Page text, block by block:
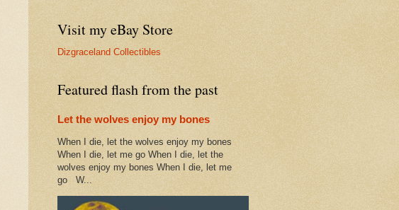
Visit my eBay Store
Dizgraceland Collectibles
Featured flash from the past
Let the wolves enjoy my bones
When I die, let the wolves enjoy my bones
When I die, let me go When I die, let the
wolves enjoy my bones When I die, let me
go W...